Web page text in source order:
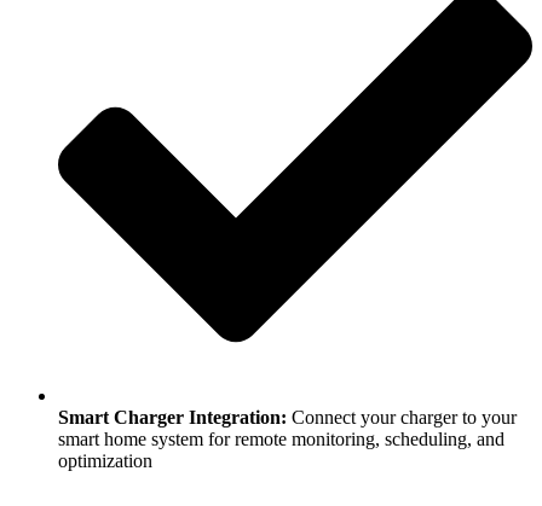
Smart Charger Integration: Connect your charger to your
smart home system for remote monitoring, scheduling, and
optimization